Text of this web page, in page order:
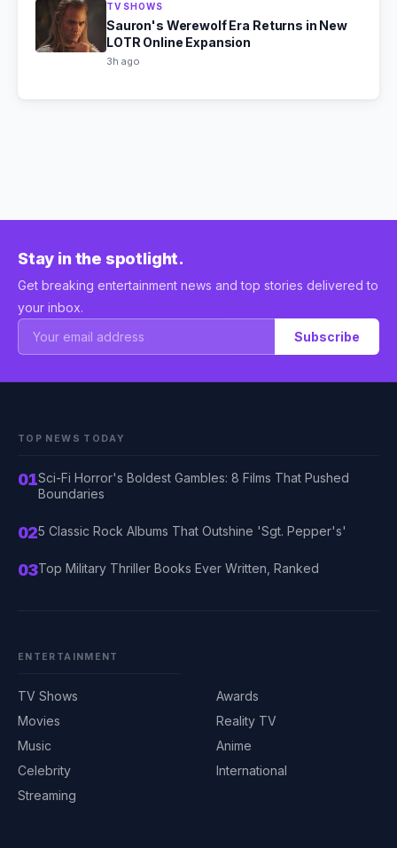
TV SHOWS
Sauron's Werewolf Era Returns in New
LOTR Online Expansion
3h ago
Stay in the spotlight.
Get breaking entertainment news and top stories delivered to
your inbox.
Subscribe
TOP NEWS TODAY
01Sci-Fi Horror's Boldest Gambles: 8 Films That Pushed
Boundaries
025 Classic Rock Albums That Outshine 'Sgt. Pepper's'
03Top Military Thriller Books Ever Written, Ranked
ENTERTAINMENT
TV Shows
Movies
Music
Celebrity
Streaming
Awards
Reality TV
Anime
International